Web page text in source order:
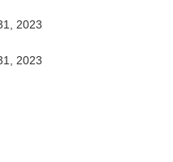
, 2023
, 2023